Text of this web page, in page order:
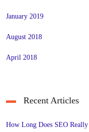
January 2019
August 2018
April 2018
Recent Articles
How Long Does SEO